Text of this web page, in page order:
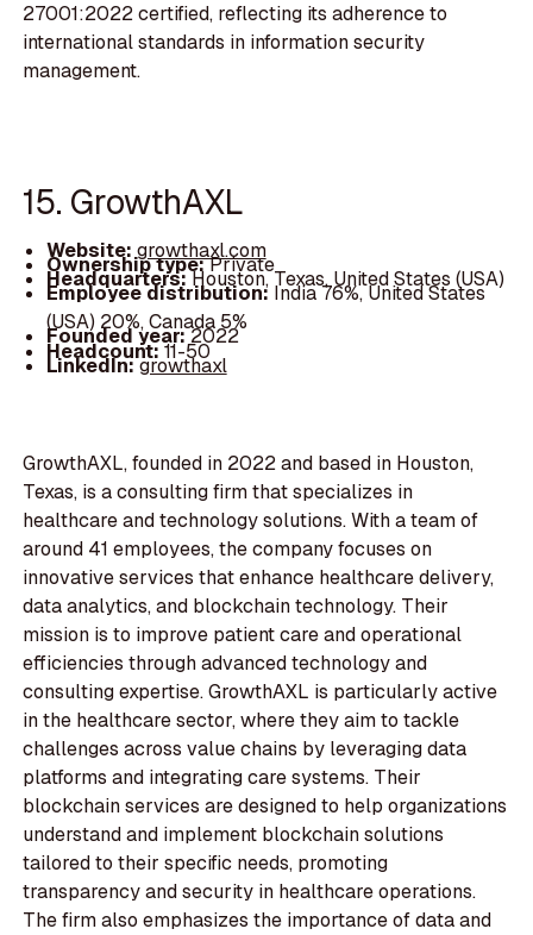
27001:2022 certified, reflecting its adherence to
international standards in information security
management.
15. GrowthAXL
Website:growthaxl.com
Ownership type:Private
Headquarters:Houston, Texas, United States (USA)
Employee distribution: India 76%, United States
(USA) 20%, Canada 5%
Founded year:2022
Headcount:11-50
LinkedIn:growthaxl
GrowthAXL, founded in 2022 and based in Houston,
Texas, is a consulting firm that specializes in
healthcare and technology solutions. With a team of
around 41 employees, the company focuses on
innovative services that enhance healthcare delivery,
data analytics, and blockchain technology. Their
mission is to improve patient care and operational
efficiencies through advanced technology and
consulting expertise. GrowthAXL is particularly active
in the healthcare sector, where they aim to tackle
challenges across value chains by leveraging data
platforms and integrating care systems. Their
blockchain services are designed to help organizations
understand and implement blockchain solutions
tailored to their specific needs, promoting
transparency and security in healthcare operations.
The firm also emphasizes the importance of data and